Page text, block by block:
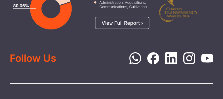
Child Protection
Disaster Response
Media
Report a Concern
Follow Us